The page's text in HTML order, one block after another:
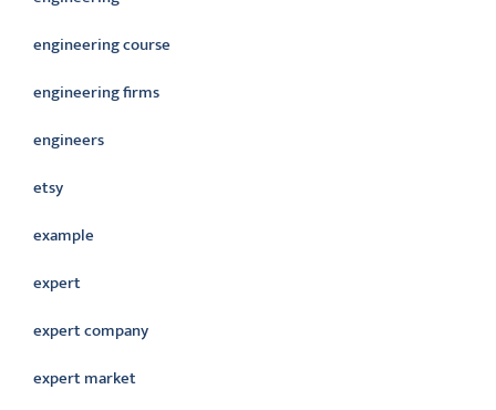
engineering course
engineering firms
engineers
etsy
example
expert
expert company
expert market